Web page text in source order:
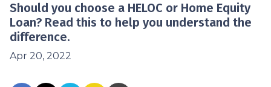
Should you choose a HELOC or Home Equity
Loan? Read this to help you understand the
difference.
Apr 20, 2022